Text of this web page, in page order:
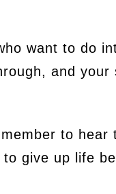
want to do
and
to hear
give up life